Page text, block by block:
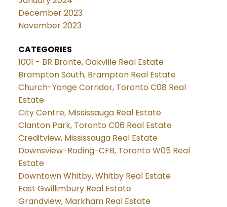
December 2023
November 2023
CATEGORIES
1001 - BR Bronte, Oakville Real Estate
Brampton South, Brampton Real Estate
Church-Yonge Corridor, Toronto C08 Real
Estate
City Centre, Mississauga Real Estate
Clanton Park, Toronto C06 Real Estate
Creditview, Mississauga Real Estate
Downsview-Roding-CFB, Toronto W05 Real
Estate
Downtown Whitby, Whitby Real Estate
East Gwillimbury Real Estate
Grandview, Markham Real Estate